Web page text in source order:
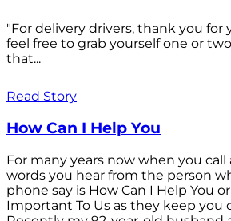
"For delivery drivers, thank you for
feel free to grab yourself one or
that...
Read Story
How Can I Help You
For many years now when you
words you hear from the person
phone say is How Can I Help You
Important To Us as they keep you